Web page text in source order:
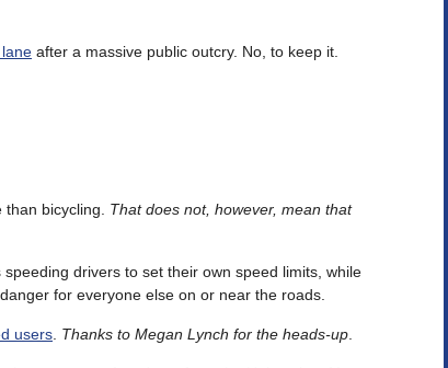
after a massive public outcry. No, to keep it.
than bicycling. That does not, however, mean that
speeding drivers to set their own speed limits, while
for everyone else on or near the roads.
users Thanks to Megan Lynch for the heads-up